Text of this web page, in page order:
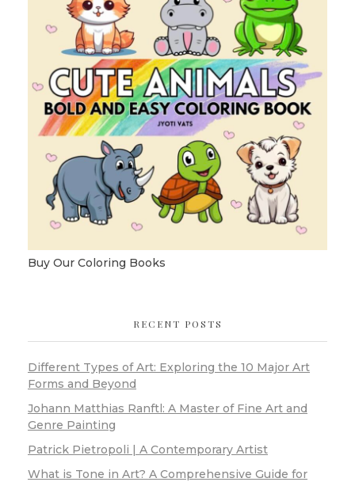
Buy Our Coloring Books
RECENT POSTS
Different Types of Art: Exploring the 10 Major Art
Forms and Beyond
Johann Matthias Ranftl: A Master of Fine Art and
Genre Painting
Patrick Pietropoli | A Contemporary Artist
What is Tone in Art? A Comprehensive Guide for